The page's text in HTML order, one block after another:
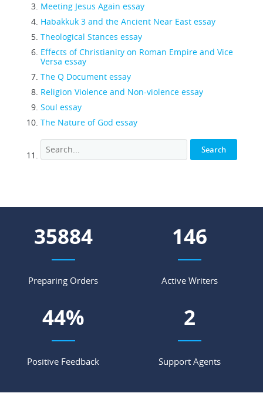
Meeting Jesus Again essay
Habakkuk 3 and the Ancient Near East essay
Theological Stances essay
Effects of Christianity on Roman Empire and Vice
Versa essay
The Q Document essay
Religion Violence and Non-violence essay
Soul essay
The Nature of God essay
45189
Preparing Orders
185
Active Writers
56%
Positive Feedback
2
Support Agents